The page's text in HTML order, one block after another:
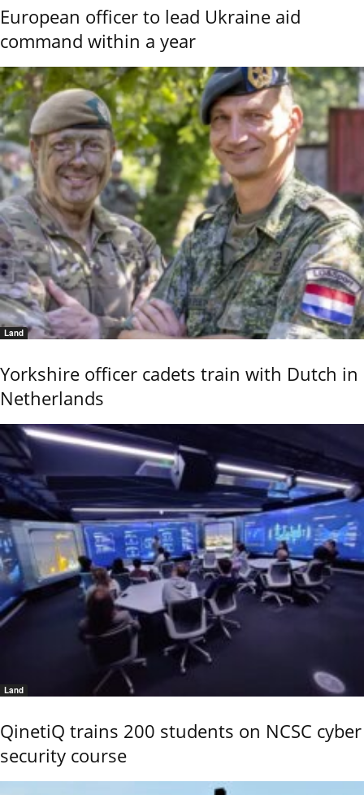
European officer to lead Ukraine aid
command within a year
Land
Yorkshire officer cadets train with Dutch in
Netherlands
Land
QinetiQ trains 200 students on NCSC cyber
security course